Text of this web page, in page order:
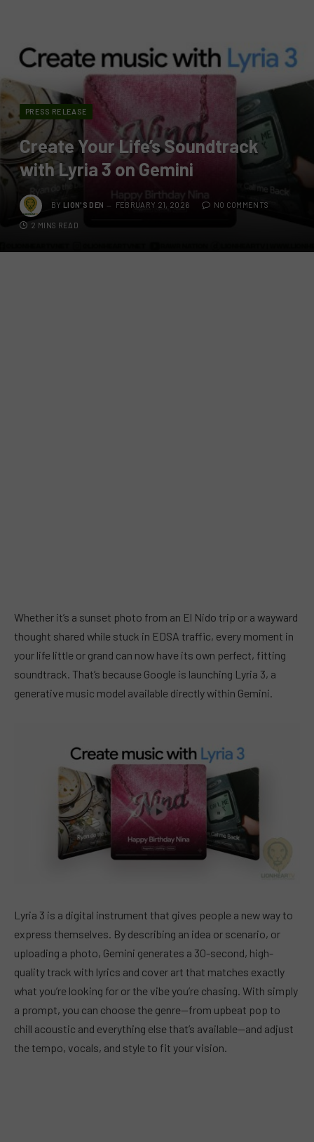
PRESS RELEASE
Create Your Life’s Soundtrack
with Lyria 3 on Gemini
BY LION'S DEN FEBRUARY 21, 2026 NO COMMENTS
2 MINS READ
Whether it’s a sunset photo from an El Nido trip or a wayward
thought shared while stuck in EDSA traffic, every moment in
your life little or grand can now have its own perfect, fitting
soundtrack. That’s because Google is launching Lyria 3, a
generative music model available directly within Gemini.
Lyria 3 is a digital instrument that gives people a new way to
express themselves. By describing an idea or scenario, or
uploading a photo, Gemini generates a 30-second, high-
quality track with lyrics and cover art that matches exactly
what you’re looking for or the vibe you’re chasing. With simply
a prompt, you can choose the genre—from upbeat pop to
chill acoustic and everything else that’s available—and adjust
the tempo, vocals, and style to fit your vision.